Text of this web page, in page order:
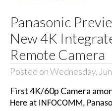
Panasonic
New 4K
Remote Camera
Posted on Wednesday,
First 4K/60p Camera
Here at INFOCOMM,